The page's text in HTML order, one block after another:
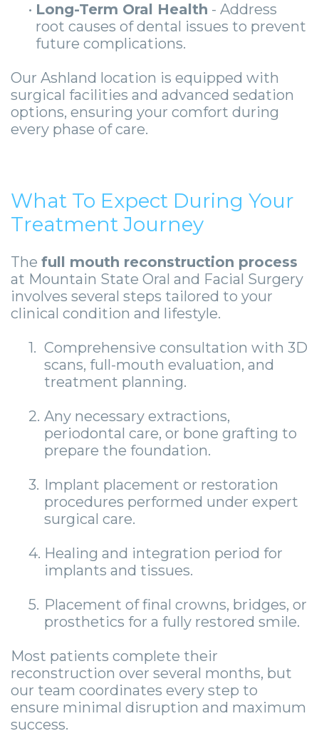
• Long-Term Oral Health - Address
root causes of dental issues to prevent
future complications.
Our Ashland location is equipped with
surgical facilities and advanced sedation
options, ensuring your comfort during
every phase of care.
What To Expect During Your
Treatment Journey
The full mouth reconstruction process
at Mountain State Oral and Facial Surgery
involves several steps tailored to your
clinical condition and lifestyle.
1. Comprehensive consultation with 3D
scans, full-mouth evaluation, and
treatment planning.
2. Any necessary extractions,
periodontal care, or bone grafting to
prepare the foundation.
3.
Implant placement or restoration
procedures performed under expert
surgical care.
4. Healing and integration period for
implants and tissues.
5. Placement of final crowns, bridges, or
prosthetics for a fully restored smile.
Most patients complete their
reconstruction over several months, but
our team coordinates every step to
ensure minimal disruption and maximum
success.